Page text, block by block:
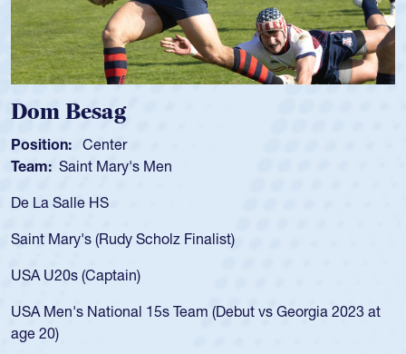
Dom Besag
Position: Center
Team: Saint Mary's Men
De La Salle HS
Saint Mary's (Rudy Scholz Finalist)
USA U20s (Captain)
USA Men's National 15s Team (Debut vs Georgia 2023 at
age 20)